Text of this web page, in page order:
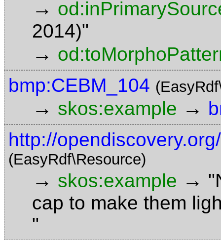
→
2014)"
→
bmp:CEBM_104
→ skos:example →
http://
(EasyRdf\Resource)
→ skos:example →
cap to make them
"